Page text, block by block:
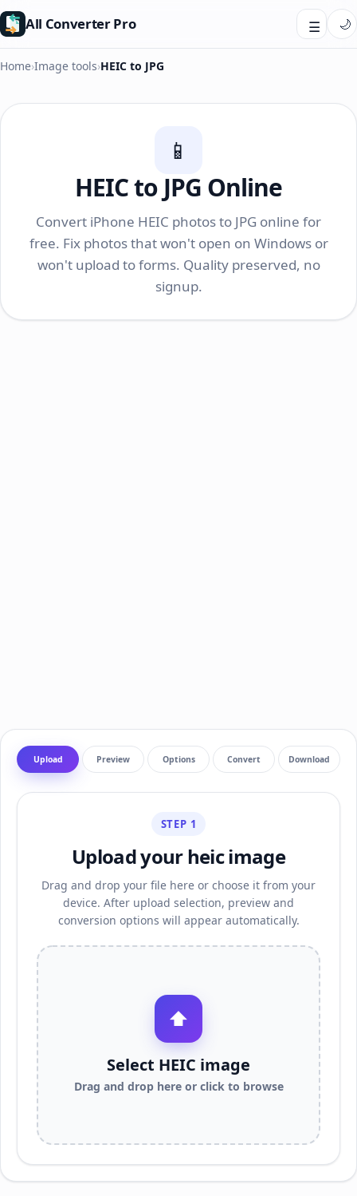
All Converter Pro ☰ 🌙
Home›Image tools›HEIC to JPG
📱
HEIC to JPG Online
Convert iPhone HEIC photos to JPG online for
free. Fix photos that won't open on Windows or
won't upload to forms. Quality preserved, no
signup.
Upload Preview Options Convert Download
STEP 1
Upload your heic image
Drag and drop your file here or choose it from your
device. After upload selection, preview and
conversion options will appear automatically.
⬆
Select HEIC image
Drag and drop here or click to browse